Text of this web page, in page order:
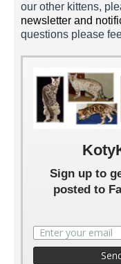
our other kittens,
newsletter and
questions please
Sign up to
posted to